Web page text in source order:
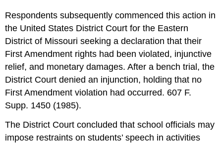
Respondents subsequently commenced this action in
the United States District Court for the Eastern
District of Missouri seeking a declaration that their
First Amendment rights had been violated, injunctive
relief, and monetary damages. After a bench trial, the
District Court denied an injunction, holding that no
First Amendment violation had occurred. 607 F.
Supp. 1450 (1985).
The District Court concluded that school officials may
impose restraints on students’ speech in activities